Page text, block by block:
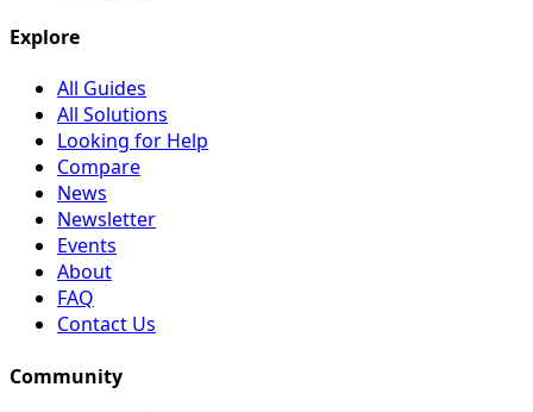
Explore
All Guides
All Solutions
Looking for Help
Compare
News
Newsletter
Events
About
FAQ
Contact Us
Community